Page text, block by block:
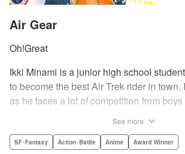
Air Gear
Oh!Great
Ikki Minami is a junior high school
to become the best Air Trek rider in town.
as he faces a lot of competition from
and a shock absorber to enable the
See more
SF･Fantasy Action･Battle Anime Award Winner